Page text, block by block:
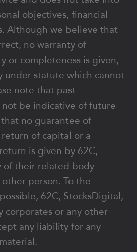
objectives, financial
Although we believe that
no warranty of
or completeness is given,
statute which cannot
note that past
not be indicative of future
no guarantee of
of capital or a
is given by 62C,
of their related body
person. To the
62C, StocksDigital,
corporates or any other
any liability for any